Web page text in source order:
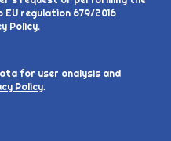
regulation 679/2016
Policy.
for user analysis and
Policy.